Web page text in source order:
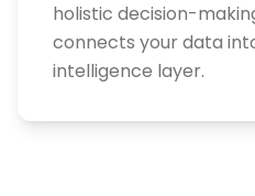
holistic decision-
connects your data
intelligence layer.